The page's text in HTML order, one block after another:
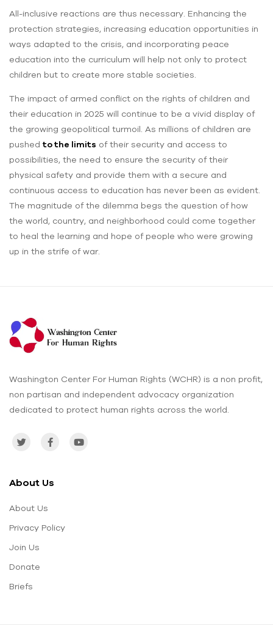
All-inclusive reactions are thus necessary. Enhancing the
protection strategies, increasing education opportunities in
ways adapted to the crisis, and incorporating peace
education into the curriculum will help not only to protect
children but to create more stable societies.
The impact of armed conflict on the rights of children and
their education in 2025 will continue to be a vivid display of
the growing geopolitical turmoil. As millions of children are
pushed to the limits of their security and access to
possibilities, the need to ensure the security of their
physical safety and provide them with a secure and
continuous access to education has never been as evident.
The magnitude of the dilemma begs the question of how
the world, country, and neighborhood could come together
to heal the learning and hope of people who were growing
up in the strife of war.
Washington Center For Human Rights (WCHR) is a non profit,
non partisan and independent advocacy organization
dedicated to protect human rights across the world.
About Us
About Us
Privacy Policy
Join Us
Donate
Briefs